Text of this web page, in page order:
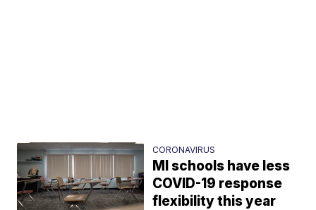
CORONAVIRUS
MI schools have less
COVID-19 response
flexibility this year